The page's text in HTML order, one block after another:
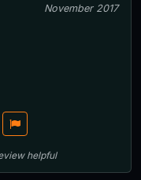
November 2017
helpful